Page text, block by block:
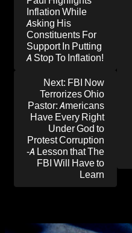
Inflation While
Asking His
Constituents For
Support In Putting
A Stop To Inflation!
Next: FBI Now
Terrorizes Ohio
Pastor: Americans
Have Every Right
Under God to
Protest Corruption
-A Lesson that The
FBI Will Have to
Learn